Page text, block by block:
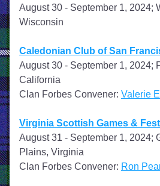
August 30 - September 1, 2024;
Wisconsin
Caledonian Club of San
August 30 - September 1, 2024;
California
Clan Forbes Convener: Valerie
Virginia Scottish Games &
August 31 - September 1, 2024;
Plains, Virginia
Clan Forbes Convener: Ron